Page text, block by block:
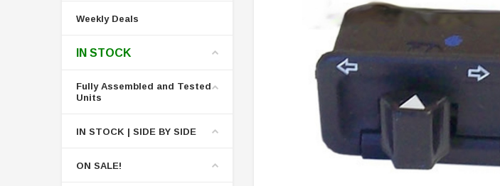
Weekly Deals
IN STOCK
Fully Assembled and Tested
Units
IN STOCK | SIDE BY SIDE
ON SALE!